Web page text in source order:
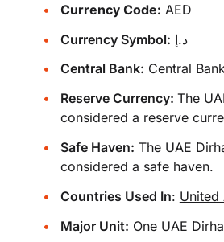
Currency Code: AED
Currency Symbol: د.إ
Central Bank: Central
Reserve Currency: The
considered a reserve
Safe Haven: The UAE
considered a safe haven.
Countries Used In: United
Major Unit: One UAE